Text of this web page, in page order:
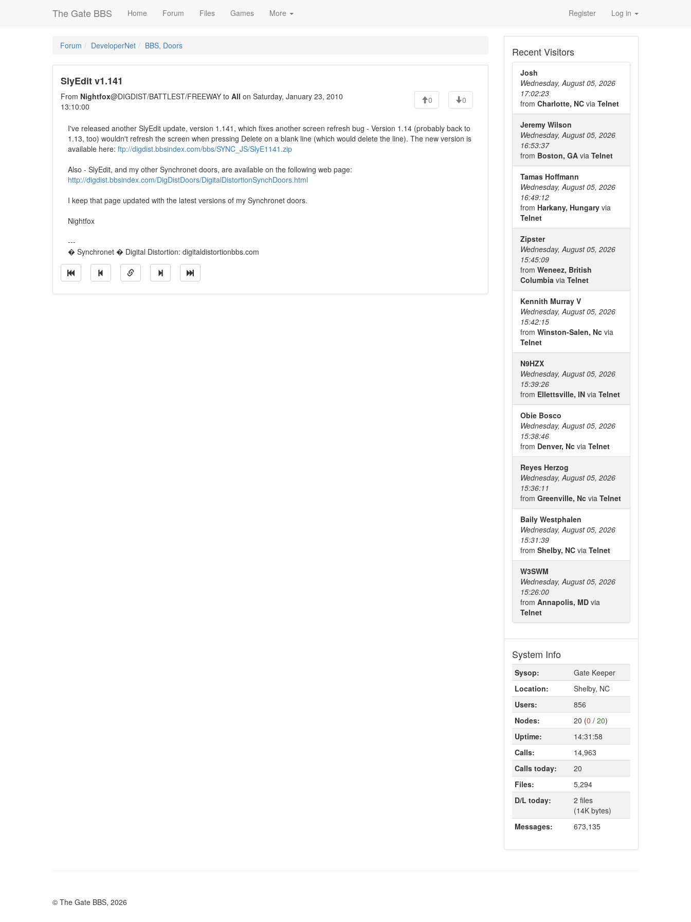
The Gate BBS Home Forum Files Games More Register Log in
Forum DeveloperNet BBS, Doors
SlyEdit v1.141
From Nightfox@DIGDIST/BATTLEST/FREEWAY to All on Saturday, January 23, 2010
13:10:00
0 0
I've released another SlyEdit update, version 1.141, which fixes another screen refresh bug - Version 1.14 (probably back to
1.13, too) wouldn't refresh the screen when pressing Delete on a blank line (which would delete the line). The new version is
available here: ftp://digdist.bbsindex.com/bbs/SYNC_JS/SlyE1141.zip
Also - SlyEdit, and my other Synchronet doors, are available on the following web page:
http://digdist.bbsindex.com/DigDistDoors/DigitalDistortionSynchDoors.html
I keep that page updated with the latest versions of my Synchronet doors.
Nightfox
---
� Synchronet � Digital Distortion: digitaldistortionbbs.com
Recent Visitors
Josh
Wednesday, August 05, 2026
17:02:23
from Charlotte, NCvia Telnet
Jeremy Wilson
Wednesday, August 05, 2026
16:53:37
from Boston, GAvia Telnet
Tamas Hoffmann
Wednesday, August 05, 2026
16:49:12
from Harkany, Hungaryvia
Telnet
Zipster
Wednesday, August 05, 2026
15:45:09
from Weneez, British
Columbiavia Telnet
Kennith Murray V
Wednesday, August 05, 2026
15:42:15
from Winston-Salen, Ncvia
Telnet
N9HZX
Wednesday, August 05, 2026
15:39:26
from Ellettsville, INvia Telnet
Obie Bosco
Wednesday, August 05, 2026
15:38:46
from Denver, Ncvia Telnet
Reyes Herzog
Wednesday, August 05, 2026
15:36:11
from Greenville, Ncvia Telnet
Baily Westphalen
Wednesday, August 05, 2026
15:31:39
from Shelby, NCvia Telnet
W3SWM
Wednesday, August 05, 2026
15:26:00
from Annapolis, MDvia
Telnet
System Info
Sysop:
Gate Keeper
Location:
Shelby, NC
Users:
856
Nodes:
20 (0 / 20)
Uptime:
14:31:58
Calls:
14,963
Calls today:
20
Files:
5,294
D/L today:
2 files
(14K bytes)
Messages:
673,135
© The Gate BBS, 2026